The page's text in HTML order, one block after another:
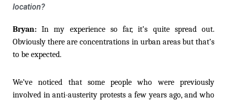
location?
Bryan:In my experience so far, it’s quite spread out.
Obviously there are concentrations in urban areas but that’s
to be expected.
We’ve noticed that some people who were previously
involved in anti-austerity protests a few years ago, and who